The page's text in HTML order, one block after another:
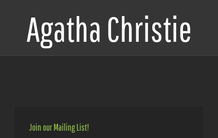
Agatha Christie
Join our Mailing List!